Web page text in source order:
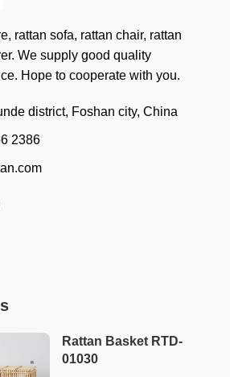
rattan sofa, rattan chair, rattan
We supply good quality
Hope to cooperate with you.
district, Foshan city, China
2386
Rattan Basket RTD-
01030